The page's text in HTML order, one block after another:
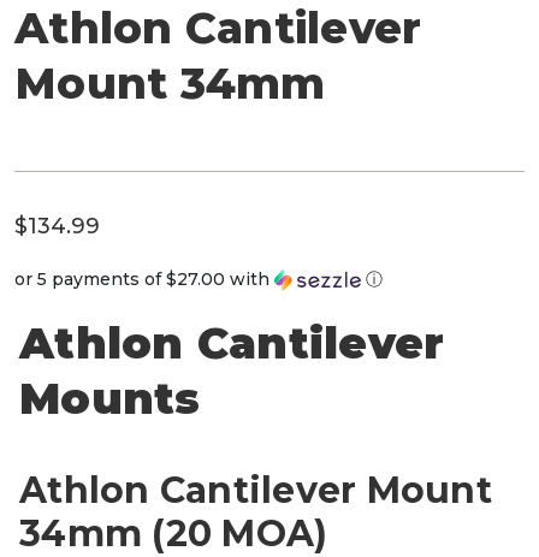
Athlon Cantilever
Mount 34mm
$134.99
or 5 payments of$27.00 with ⓘ
Athlon Cantilever
Mounts
Athlon Cantilever Mount
34mm (20 MOA)